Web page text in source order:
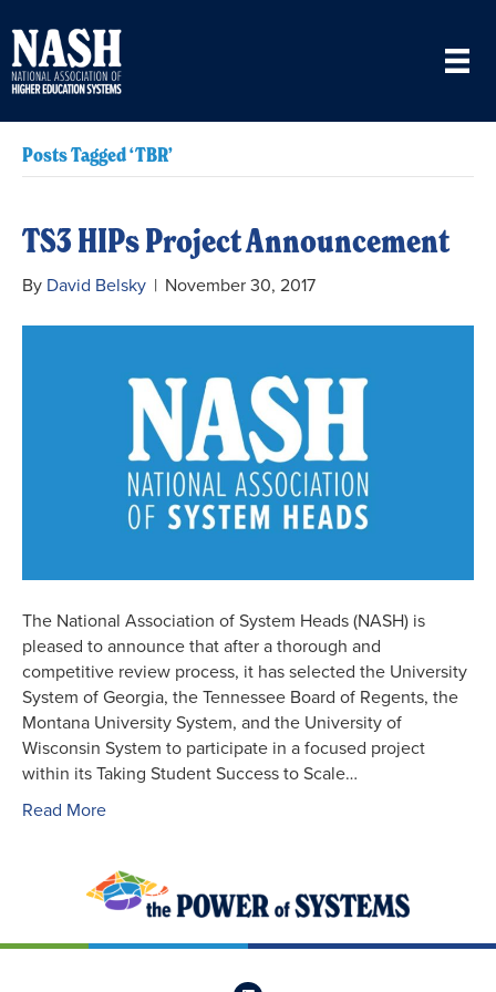
Posts Tagged ‘TBR’
TS3 HIPs Project Announcement
By David Belsky | November 30, 2017
The National Association of System Heads (NASH) is
pleased to announce that after a thorough and
competitive review process, it has selected the University
System of Georgia, the Tennessee Board of Regents, the
Montana University System, and the University of
Wisconsin System to participate in a focused project
within its Taking Student Success to Scale…
Read More